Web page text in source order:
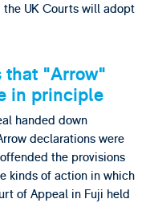
UK Courts will adopt
that "Arrow"
in principle
handed down
declarations were
the provisions
kinds of action in which
of Appeal in Fuji held